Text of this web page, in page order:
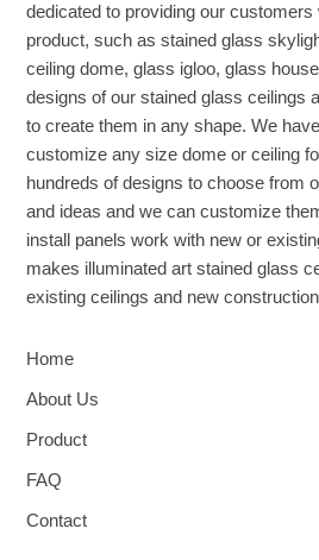
dedicated to providing our
product, such as stained glass
ceiling dome, glass igloo, glass
designs of our stained glass ceilings
to create them in any shape. We
customize any size dome or ceiling
hundreds of designs to choose from
and ideas and we can customize
install panels work with new or
makes illuminated art stained glass
existing ceilings and new
Home
About Us
Product
FAQ
Contact